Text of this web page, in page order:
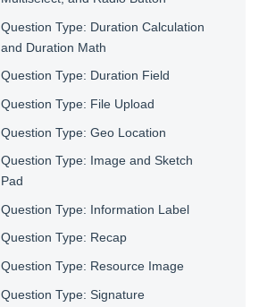
Question Type: Duration Calculation
and Duration Math
Question Type: Duration Field
Question Type: File Upload
Question Type: Geo Location
Question Type: Image and Sketch
Pad
Question Type: Information Label
Question Type: Recap
Question Type: Resource Image
Question Type: Signature